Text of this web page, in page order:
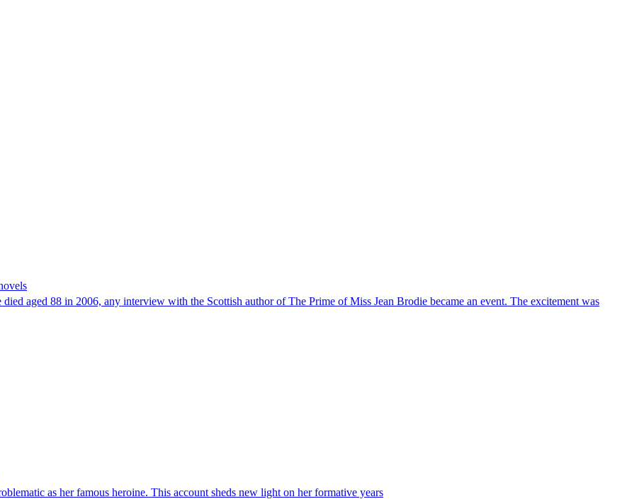
aged 88 in 2006, any interview with the Scottish author of The Prime of Miss Jean Brodie became an event. The excitement was
as her famous heroine. This account sheds new light on her formative years